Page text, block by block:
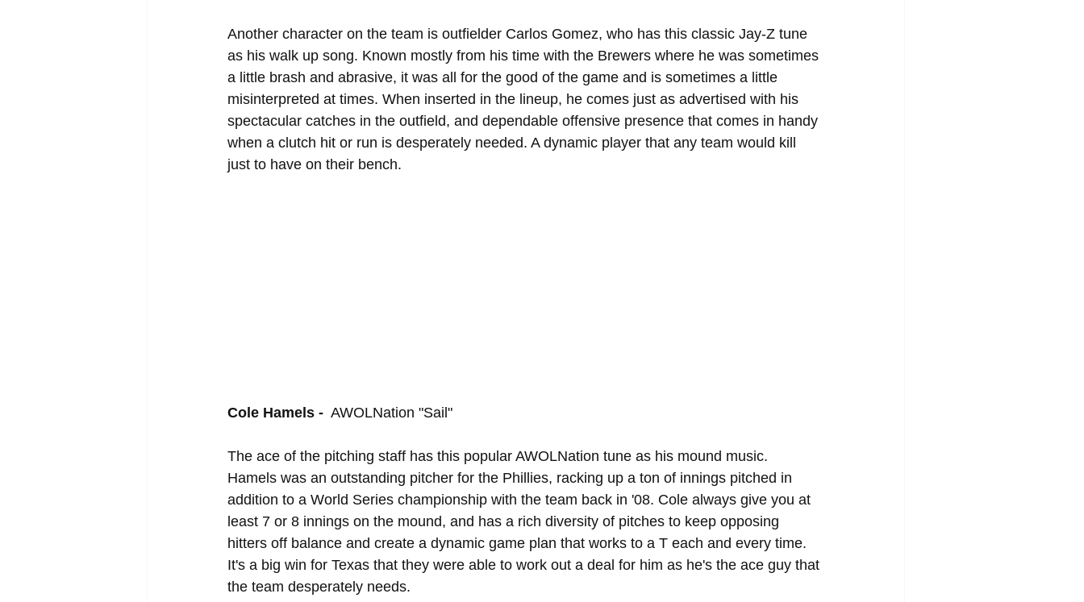
Another character on the team is outfielder Carlos Gomez, who has this classic Jay-Z tune
as his walk up song. Known mostly from his time with the Brewers where he was sometimes
a little brash and abrasive, it was all for the good of the game and is sometimes a little
misinterpreted at times. When inserted in the lineup, he comes just as advertised with his
spectacular catches in the outfield, and dependable offensive presence that comes in handy
when a clutch hit or run is desperately needed. A dynamic player that any team would kill
just to have on their bench.
Cole Hamels - AWOLNation "Sail"
The ace of the pitching staff has this popular AWOLNation tune as his mound music.
Hamels was an outstanding pitcher for the Phillies, racking up a ton of innings pitched in
addition to a World Series championship with the team back in '08. Cole always give you at
least 7 or 8 innings on the mound, and has a rich diversity of pitches to keep opposing
hitters off balance and create a dynamic game plan that works to a T each and every time.
It's a big win for Texas that they were able to work out a deal for him as he's the ace guy that
the team desperately needs.